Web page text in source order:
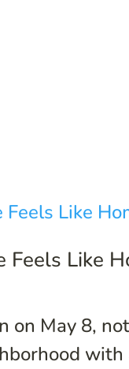
Feels Like
on May 8,